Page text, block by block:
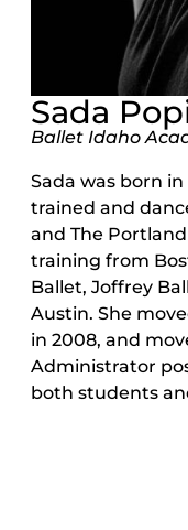
Sada
Ballet Idaho
Sada was born
trained and
and The
training from
Ballet, Joffrey
Austin. She
in 2008, and
Administrator
both students